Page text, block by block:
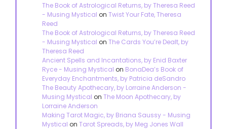
The Book of Astrological Returns, by Theresa Reed
- Musing Mystical on Twist Your Fate, Theresa
Reed
The Book of Astrological Returns, by Theresa Reed
- Musing Mystical on The Cards You’re Dealt, by
Theresa Reed
Ancient Spells and Incantations, by Enid Baxter
Ryce - Musing Mystical on BonaDea’s Book of
Everyday Enchantments, by Patricia deSandro
The Beauty Apothecary, by Lorraine Anderson -
Musing Mystical on The Moon Apothecary, by
Lorraine Anderson
Making Tarot Magic, by Briana Saussy - Musing
Mystical on Tarot Spreads, by Meg Jones Wall